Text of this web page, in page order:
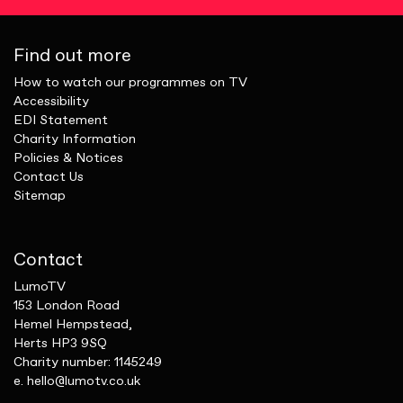
Contact
LumoTV
153 London Road
Hemel Hempstead,
Herts HP3 9SQ
Charity number: 1145249
e. hello@lumotv.co.uk
Find out more
How to watch our programmes on TV
Accessibility
EDI Statement
Charity Information
Policies & Notices
Contact Us
Sitemap